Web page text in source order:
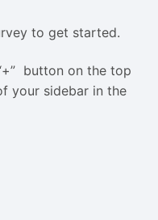
to get started.
button on the top
your sidebar in the